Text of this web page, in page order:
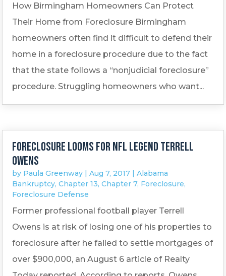
How Birmingham Homeowners Can Protect
Their Home from Foreclosure Birmingham
homeowners often find it difficult to defend their
home in a foreclosure procedure due to the fact
that the state follows a “nonjudicial foreclosure”
procedure. Struggling homeowners who want...
Foreclosure looms for NFL legend Terrell
Owens
by Paula Greenway |Aug 7, 2017 |Alabama
Bankruptcy,Chapter 13,Chapter 7, Foreclosure,
Foreclosure Defense
Former professional football player Terrell
Owens is at risk of losing one of his properties to
foreclosure after he failed to settle mortgages of
over $900,000, an August 6 article of Realty